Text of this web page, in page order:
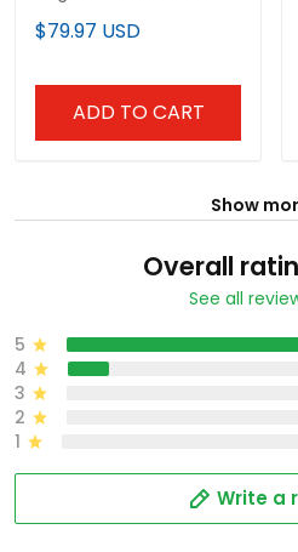
Sin City Shadows
Edition' Vapor Limited
$79.97 USD
ADD TO CART
Show
Overall
See all
5
4
3
2
1
Write a